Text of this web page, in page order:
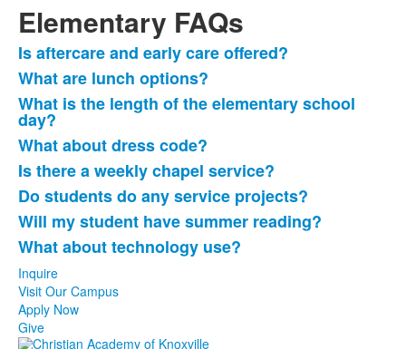
Elementary FAQs
List
of
8
frequently
asked
questions.
Is aftercare and early care offered?
What are lunch options?
What is the length of the elementary school
day?
What about dress code?
Is there a weekly chapel service?
Do students do any service projects?
Will my student have summer reading?
What about technology use?
Inquire
Visit Our Campus
Apply Now
Give